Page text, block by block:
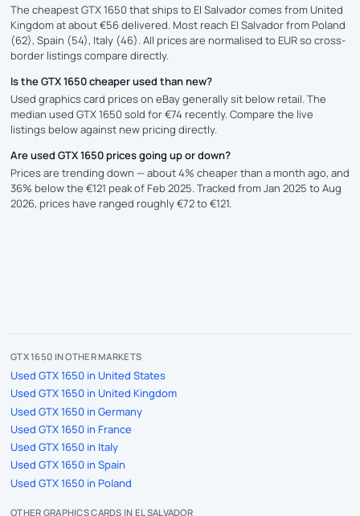
The cheapest GTX 1650 that ships to El Salvador comes from United
Kingdom at about €56 delivered. Most reach El Salvador from Poland
(62), Spain (54), Italy (46). All prices are normalised to EUR so cross-
border listings compare directly.
Is the GTX 1650 cheaper used than new?
Used graphics card prices on eBay generally sit below retail. The
median used GTX 1650 sold for €74 recently. Compare the live
listings below against new pricing directly.
Are used GTX 1650 prices going up or down?
Prices are trending down — about 4% cheaper than a month ago, and
36% below the €121 peak of Feb 2025. Tracked from Jan 2025 to Aug
2026, prices have ranged roughly €72 to €121.
GTX 1650 IN OTHER MARKETS
Used GTX 1650 in United States
Used GTX 1650 in United Kingdom
Used GTX 1650 in Germany
Used GTX 1650 in France
Used GTX 1650 in Italy
Used GTX 1650 in Spain
Used GTX 1650 in Poland
OTHER GRAPHICS CARDS IN EL SALVADOR